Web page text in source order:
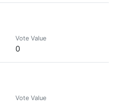
Vote Value
0
Vote Value